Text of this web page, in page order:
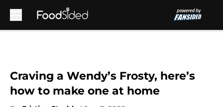
Craving a Wendy’s Frosty, here’s
how to make one at home